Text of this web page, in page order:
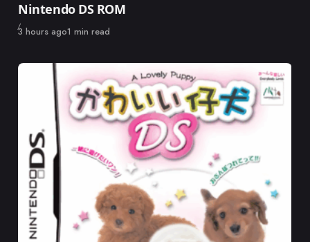
Nintendo DS ROM
Published
3 hours ago1 min read